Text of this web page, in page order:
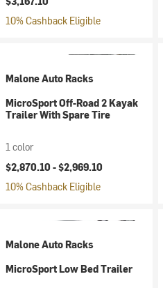
10% Cashback Eligible
Malone Auto Racks
MicroSport Off-Road 2 Kayak
Trailer With Spare Tire
1 color
$2,870.10 -$2,969.10
10% Cashback Eligible
Malone Auto Racks
MicroSport Low Bed Trailer